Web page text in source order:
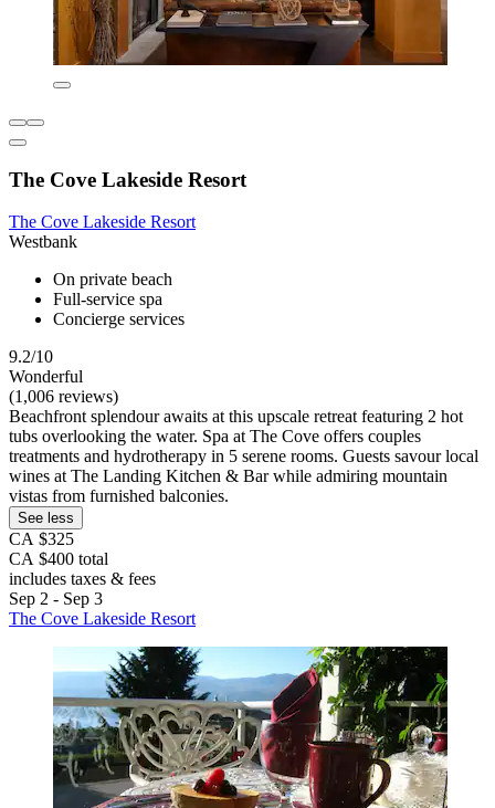
The Cove Lakeside Resort
The Cove Lakeside Resort
Westbank
On private beach
Full-service spa
Concierge services
9.2/10
Wonderful
(1,006 reviews)
Beachfront splendour awaits at this upscale retreat featuring 2 hot
tubs overlooking the water. Spa at The Cove offers couples
treatments and hydrotherapy in 5 serene rooms. Guests savour local
wines at The Landing Kitchen & Bar while admiring mountain
vistas from furnished balconies.
See less
CA $325
CA $400 total
includes taxes & fees
Sep 2 - Sep 3
The Cove Lakeside Resort